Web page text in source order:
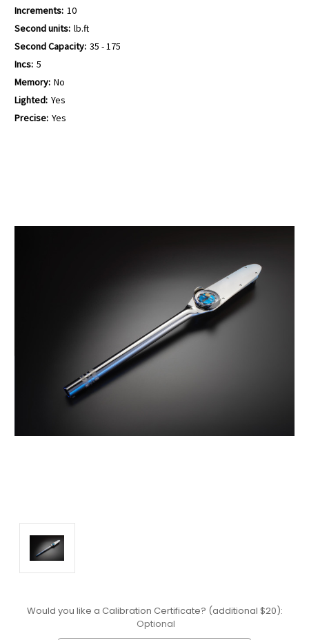
Increments: 10
Second units: lb.ft
Second Capacity: 35 - 175
Incs: 5
Memory: No
Lighted: Yes
Precise: Yes
Would you like a Calibration Certificate? (additional $20):
Optional